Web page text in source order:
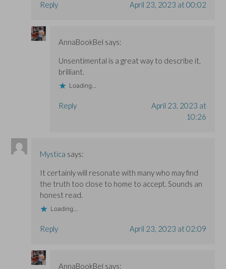
Reply April 23, 2023 at 00:02
AnnaBookBel says:
Unsentimental is a great way to describe it,
brilliant.
Loading...
Reply
April 23, 2023 at
10:26
Mystica says:
It certainly will resonate with many who may find
the truth too close to home to accept. Sounds an
honest read.
Loading...
Reply April 23, 2023 at 02:09
AnnaBookBel says: